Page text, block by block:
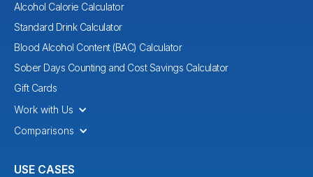
Alcohol Calorie Calculator
Standard Drink Calculator
Blood Alcohol Content (BAC) Calculator
Sober Days Counting and Cost Savings Calculator
Gift Cards
Work with Us
Comparisons
USE CASES